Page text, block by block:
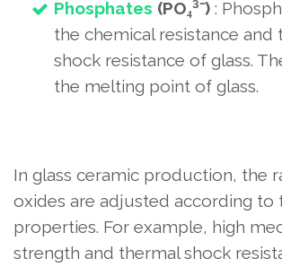
Phosphates (PO₄³⁻) :
the chemical resistance and
shock resistance of glass.
the melting point of glass.
In glass ceramic production, the
oxides are adjusted according to
properties. For example, high
strength and thermal shock